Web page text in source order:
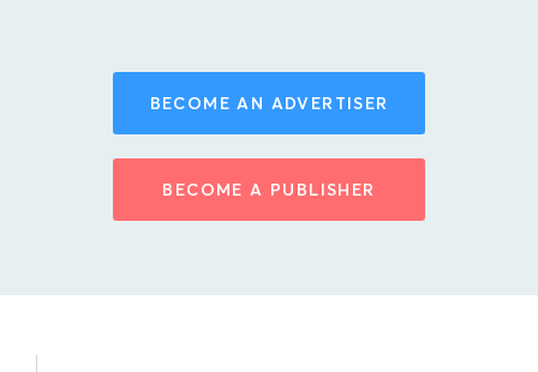
BECOME AN ADVERTISER
BECOME A PUBLISHER